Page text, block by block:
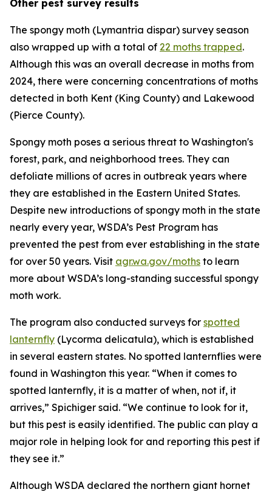
Other pest survey results
The spongy moth (Lymantria dispar) survey season
also wrapped up with a total of 22 moths trapped.
Although this was an overall decrease in moths from
2024, there were concerning concentrations of moths
detected in both Kent (King County) and Lakewood
(Pierce County).
Spongy moth poses a serious threat to Washington's
forest, park, and neighborhood trees. They can
defoliate millions of acres in outbreak years where
they are established in the Eastern United States.
Despite new introductions of spongy moth in the state
nearly every year, WSDA’s Pest Program has
prevented the pest from ever establishing in the state
for over 50 years. Visit agr.wa.gov/moths to learn
more about WSDA’s long-standing successful spongy
moth work.
The program also conducted surveys for spotted
lanternfly (Lycorma delicatula), which is established
in several eastern states. No spotted lanternflies were
found in Washington this year. “When it comes to
spotted lanternfly, it is a matter of when, not if, it
arrives,” Spichiger said. “We continue to look for it,
but this pest is easily identified. The public can play a
major role in helping look for and reporting this pest if
they see it.”
Although WSDA declared the northern giant hornet